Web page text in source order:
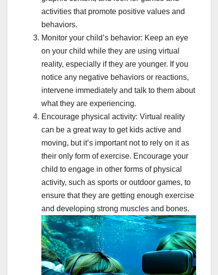
activities that promote positive values and
behaviors.
Monitor your child’s behavior: Keep an eye
on your child while they are using virtual
reality, especially if they are younger. If you
notice any negative behaviors or reactions,
intervene immediately and talk to them about
what they are experiencing.
Encourage physical activity: Virtual reality
can be a great way to get kids active and
moving, but it’s important not to rely on it as
their only form of exercise. Encourage your
child to engage in other forms of physical
activity, such as sports or outdoor games, to
ensure that they are getting enough exercise
and developing strong muscles and bones.